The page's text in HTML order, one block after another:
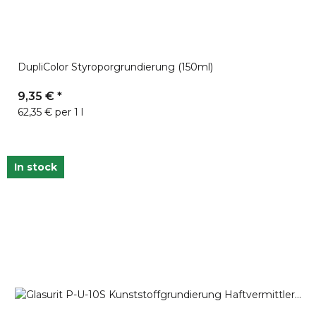
DupliColor Styroporgrundierung (150ml)
9,35 € *
62,35 € per 1 l
In stock